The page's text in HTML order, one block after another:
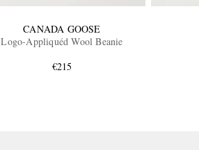
CANADA GOOSE
Logo-Appliquéd Wool Beanie
€215